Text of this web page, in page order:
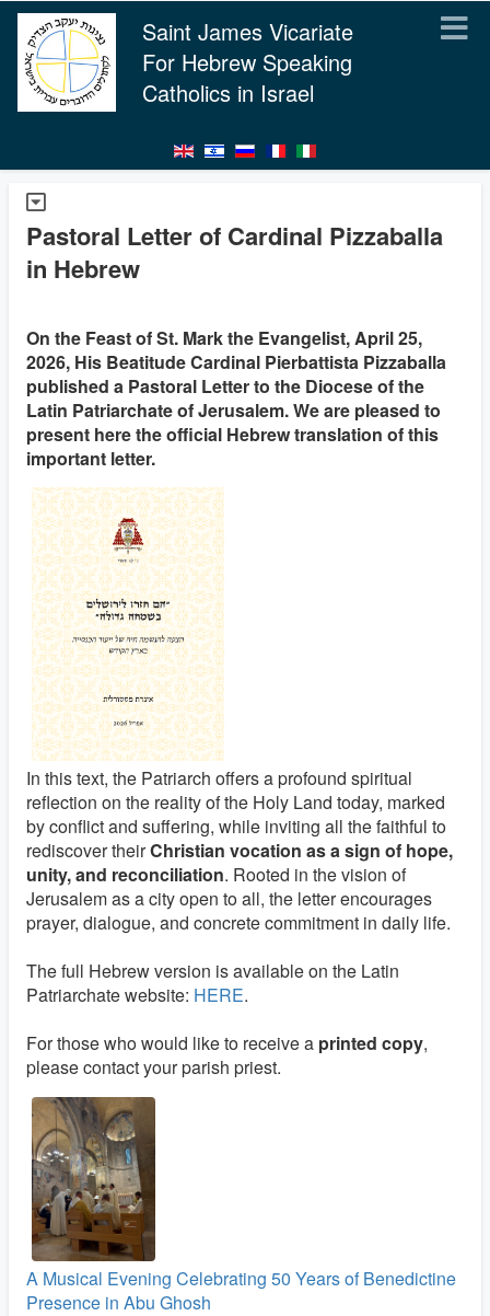
Saint James Vicariate
For Hebrew Speaking
Catholics in Israel
Pastoral Letter of Cardinal Pizzaballa
in Hebrew
On the Feast of St. Mark the Evangelist, April 25,
2026, His Beatitude Cardinal Pierbattista Pizzaballa
published a Pastoral Letter to the Diocese of the
Latin Patriarchate of Jerusalem. We are pleased to
present here the official Hebrew translation of this
important letter.
In this text, the Patriarch offers a profound spiritual
reflection on the reality of the Holy Land today, marked
by conflict and suffering, while inviting all the faithful to
rediscover theirChristian vocation as a sign of hope,
unity, and reconciliation. Rooted in the vision of
Jerusalem as a city open to all, the letter encourages
prayer, dialogue, and concrete commitment in daily life.
The full Hebrew version is available on the Latin
Patriarchate website: HERE.
For those who would like to receive a printed copy,
please contact your parish priest.
A Musical Evening Celebrating 50 Years of Benedictine
Presence in Abu Ghosh